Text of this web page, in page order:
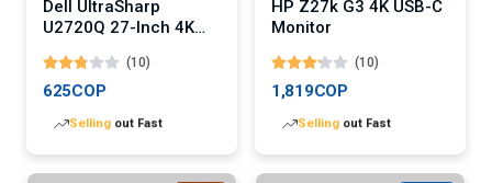
Dell UltraSharp
U2720Q 27-Inch 4K
(10)
625COP
Lowest price in 30 days
HP Z27k G3 4K USB-C
Monitor
(10)
1,819COP
Lowest price in 30 days